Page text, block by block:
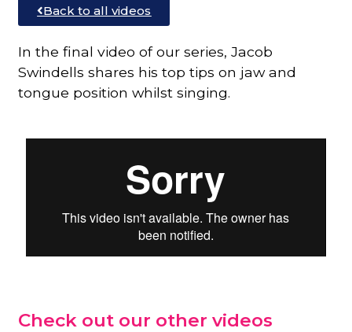
Back to all videos
In the final video of our series, Jacob
Swindells shares his top tips on jaw and
tongue position whilst singing.
Check out our other videos